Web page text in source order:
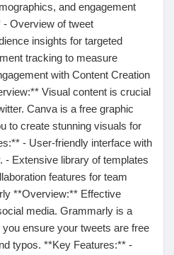
and engagement
Overview of tweet
insights for targeted
tracking to measure
with Content Creation
Visual content is crucial
Canva is a free graphic
to create stunning visuals for
- User-friendly interface with
- Extensive library of templates
features for team
**Overview:** Effective
media. Grammarly is a
ensure your tweets are free
typos. **Key Features:** -